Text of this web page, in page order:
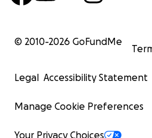
© 2010-2026 GoFundMe
Legal Accessibility Statement
Manage Cookie Preferences
Your Privacy Choices